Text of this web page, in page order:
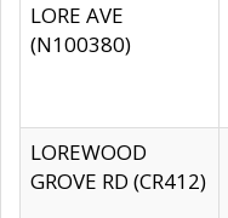
LORE AVE
(N100380)
LOREWOOD
GROVE RD (CR412)